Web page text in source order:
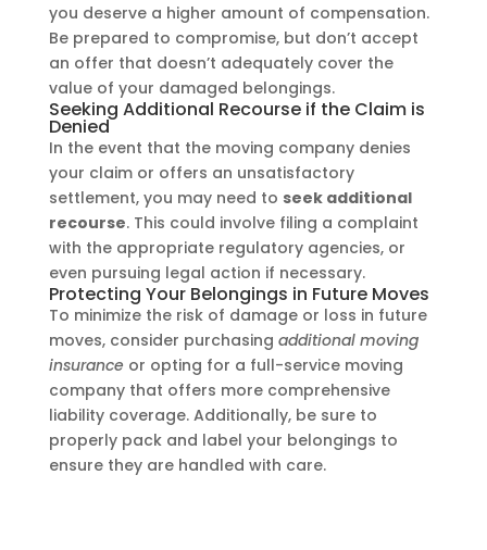
you deserve a higher amount of compensation.
Be prepared to compromise, but don’t accept
an offer that doesn’t adequately cover the
value of your damaged belongings.
Seeking Additional Recourse if the Claim is
Denied
In the event that the moving company denies
your claim or offers an unsatisfactory
settlement, you may need to seek additional
recourse. This could involve filing a complaint
with the appropriate regulatory agencies, or
even pursuing legal action if necessary.
Protecting Your Belongings in Future Moves
To minimize the risk of damage or loss in future
moves, consider purchasing additional moving
insurance or opting for a full-service moving
company that offers more comprehensive
liability coverage. Additionally, be sure to
properly pack and label your belongings to
ensure they are handled with care.